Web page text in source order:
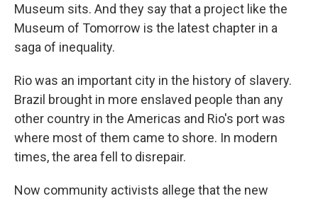
Museum sits. And they say that a project like the
Museum of Tomorrow is the latest chapter in a
saga of inequality.
Rio was an important city in the history of slavery.
Brazil brought in more enslaved people than any
other country in the Americas and Rio's port was
where most of them came to shore. In modern
times, the area fell to disrepair.
Now community activists allege that the new